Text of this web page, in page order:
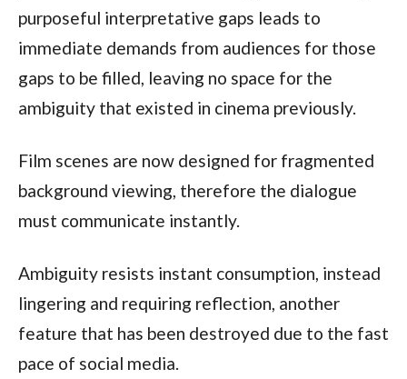
purposeful interpretative gaps leads to
immediate demands from audiences for those
gaps to be filled, leaving no space for the
ambiguity that existed in cinema previously.
Film scenes are now designed for fragmented
background viewing, therefore the dialogue
must communicate instantly.
Ambiguity resists instant consumption, instead
lingering and requiring reflection, another
feature that has been destroyed due to the fast
pace of social media.